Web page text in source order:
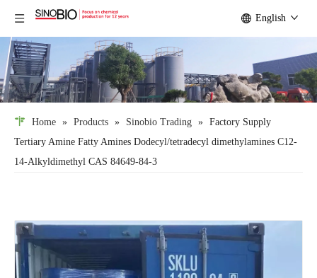
English
Home » Products » Sinobio Trading » Factory Supply
Tertiary Amine Fatty Amines Dodecyl/tetradecyl dimethylamines C12-
14-Alkyldimethyl CAS 84649-84-3